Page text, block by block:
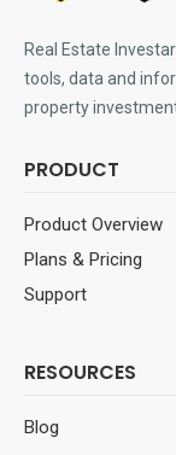
Real Estate
tools, data and
property
PRODUCT
Product Overview
Plans & Pricing
Support
RESOURCES
Blog